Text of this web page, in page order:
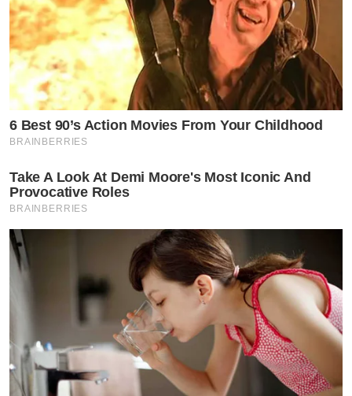
6 Best 90’s Action Movies From Your Childhood
BRAINBERRIES
Take A Look At Demi Moore's Most Iconic And
Provocative Roles
BRAINBERRIES